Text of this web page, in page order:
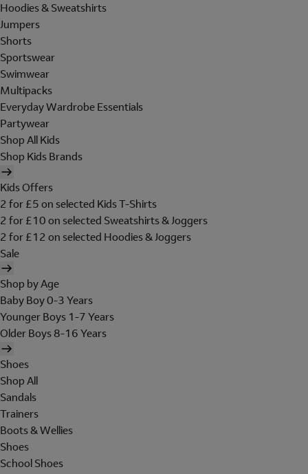
Hoodies & Sweatshirts
Jumpers
Shorts
Sportswear
Swimwear
Multipacks
Everyday Wardrobe Essentials
Partywear
Shop All Kids
Shop Kids Brands
Kids Offers
2 for £5 on selected Kids T-Shirts
2 for £10 on selected Sweatshirts & Joggers
2 for £12 on selected Hoodies & Joggers
Sale
Shop by Age
Baby Boy 0-3 Years
Younger Boys 1-7 Years
Older Boys 8-16 Years
Shoes
Shop All
Sandals
Trainers
Boots & Wellies
Shoes
School Shoes